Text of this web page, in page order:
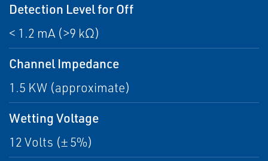
Detection Level for Off
< 1.2 mA (>9 kΩ)
Channel Impedance
1.5 KW (approximate)
Wetting Voltage
12 Volts (± 5%)